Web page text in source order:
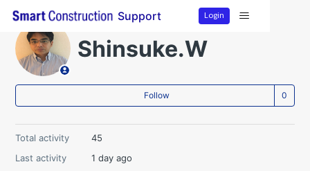
Support Login
Shinsuke.W
Follow
Total activity
45
Last activity
1 day ago